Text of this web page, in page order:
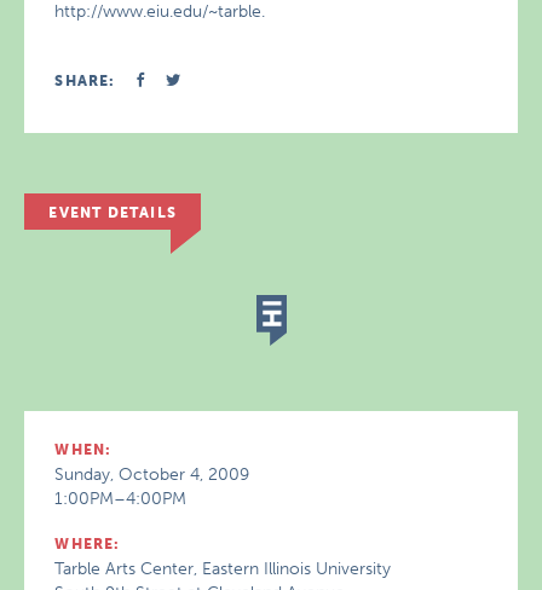
http://www.eiu.edu/~tarble.
SHARE:
EVENT DETAILS
WHEN:
Sunday, October 4, 2009
1:00PM–4:00PM
WHERE:
Tarble Arts Center, Eastern Illinois University